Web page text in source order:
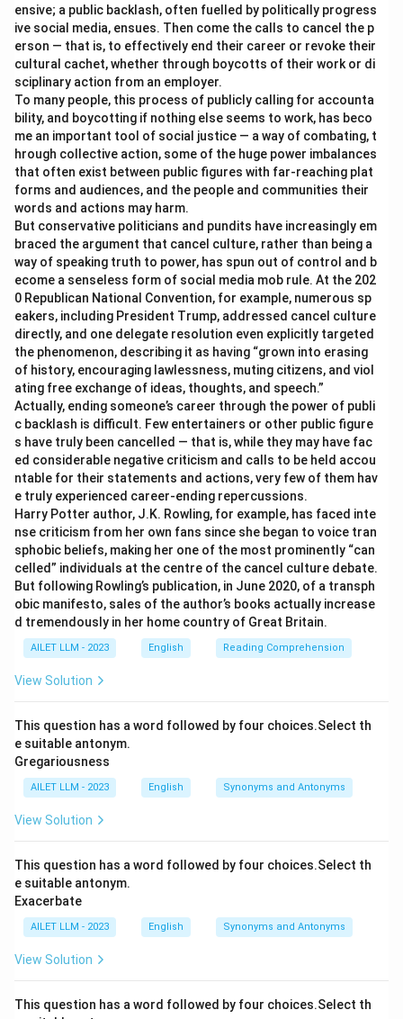
ensive; a public backlash, often fuelled by politically progress
ive social media, ensues. Then come the calls to cancel the p
erson — that is, to effectively end their career or revoke their
cultural cachet, whether through boycotts of their work or di
sciplinary action from an employer.
To many people, this process of publicly calling for accounta
bility, and boycotting if nothing else seems to work, has beco
me an important tool of social justice — a way of combating, t
hrough collective action, some of the huge power imbalances
that often exist between public figures with far-reaching plat
forms and audiences, and the people and communities their
words and actions may harm.
But conservative politicians and pundits have increasingly em
braced the argument that cancel culture, rather than being a
way of speaking truth to power, has spun out of control and b
ecome a senseless form of social media mob rule. At the 202
0 Republican National Convention, for example, numerous sp
eakers, including President Trump, addressed cancel culture
directly, and one delegate resolution even explicitly targeted
the phenomenon, describing it as having “grown into erasing
of history, encouraging lawlessness, muting citizens, and viol
ating free exchange of ideas, thoughts, and speech.”
Actually, ending someone’s career through the power of publi
c backlash is difficult. Few entertainers or other public figure
s have truly been cancelled — that is, while they may have fac
ed considerable negative criticism and calls to be held accou
ntable for their statements and actions, very few of them hav
e truly experienced career-ending repercussions.
Harry Potter author, J.K. Rowling, for example, has faced inte
nse criticism from her own fans since she began to voice tran
sphobic beliefs, making her one of the most prominently “can
celled” individuals at the centre of the cancel culture debate.
But following Rowling’s publication, in June 2020, of a transph
obic manifesto, sales of the author’s books actually increase
d tremendously in her home country of Great Britain.
AILET LLM - 2023 English Reading Comprehension
View Solution
This question has a word followed by four choices.Select th
e suitable antonym.
Gregariousness
AILET LLM - 2023 English Synonyms and Antonyms
View Solution
This question has a word followed by four choices.Select th
e suitable antonym.
Exacerbate
AILET LLM - 2023 English Synonyms and Antonyms
View Solution
This question has a word followed by four choices.Select th